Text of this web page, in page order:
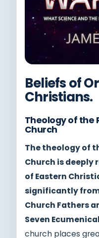
Beliefs of
Christians.
Theology of the
Church
The theology of
Church is
of Eastern
significantly
Church Fathers
Seven
church places